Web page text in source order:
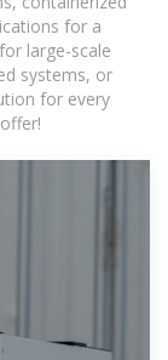
for a
large-scale
systems, or
for every